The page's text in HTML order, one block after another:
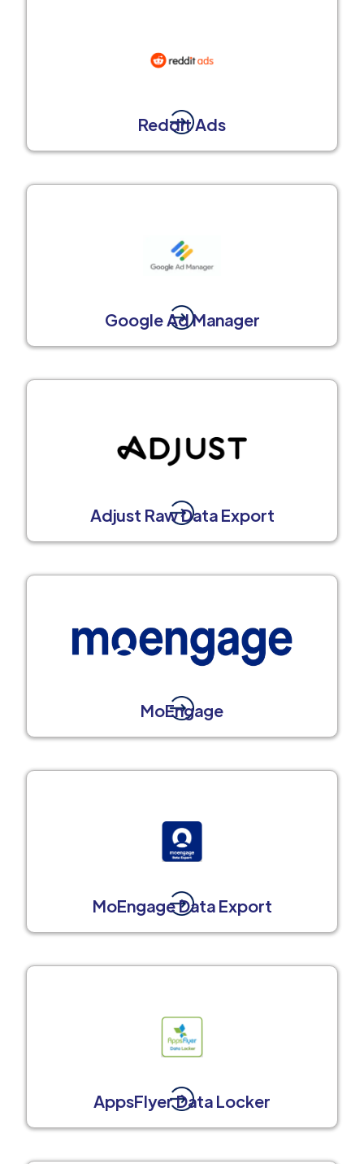
Reddit Ads
Google Ad Manager
Adjust Raw Data Export
MoEngage
MoEngage Data Export
AppsFlyer Data Locker